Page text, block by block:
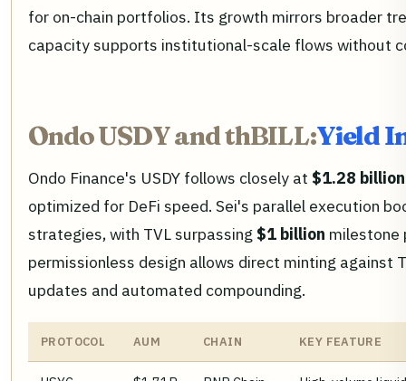
for on-chain portfolios. Its growth mirrors broader
capacity supports institutional-scale flows without
Ondo USDY and thBILL:Yield
Ondo Finance's USDY follows closely at $1.28 billion
optimized for DeFi speed. Sei's parallel execution
strategies, with TVL surpassing $1 billion milestone
permissionless design allows direct minting against
updates and automated compounding.
PROTOCOL AUM CHAIN KEY FEATURE